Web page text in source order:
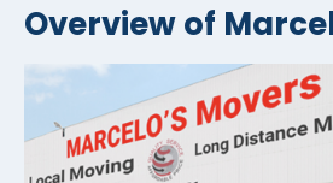
Overview of